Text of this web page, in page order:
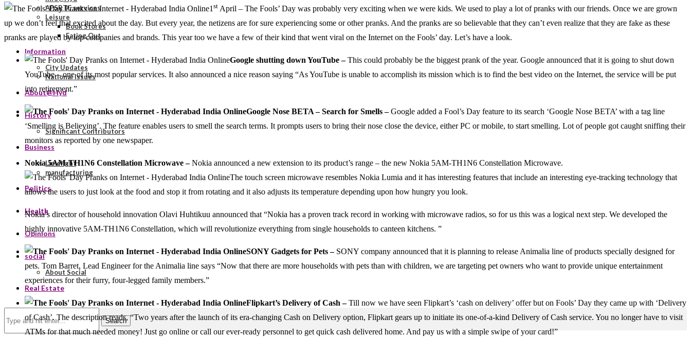
APSRTC services
Leisure
Book Stores
Eating Out
Information
City Updates
National Issues
About@Hyd
History
Significant Contributors
Business
Limelight
manufacturing
Politics
Health
Opinions
social
About Social
Real Estate
Search
1 st April – The Fools’ Day was probably very exciting when we were kids. We used to play a lot of pranks with our friends. Once we are grown
up we don’t feel that excited about the day. But every year, the netizens are for sure experiencing some or other pranks. And the pranks are so believable that they can’t even realize that they are fake as these
pranks are played by top companies and brands. This year too we have a few of their kind that went viral on the Internet on the Fools’ day. Let’s have a look.
Google shutting down YouTube –This could probably be the biggest prank of the year. Google announced that it is going to shut down
YouTube – one of its most popular services. It also announced a nice reason saying “As YouTube is unable to accomplish its mission which is to find the best video on the Internet, the service will be put
into retirement.”
Google Nose BETA – Search for Smells –Google added a Fool’s Day feature to its search ‘Google Nose BETA’ with a tag line
‘Smelling is Believing’. The feature enables users to smell the search terms. It prompts users to bring their nose close the device, either PC or mobile, to start smelling. Lot of people got caught sniffing their
monitors as reported by one newspaper.
Nokia 5AM-TH1N6 Constellation Microwave –Nokia announced a new extension to its product’s range – the new Nokia 5AM-TH1N6 Constellation Microwave.
The touch screen microwave resembles Nokia Lumia and it has interesting features that include an interesting eye-tracking technology that
allows the users to just look at the food and stop it from rotating and it also adjusts its temperature depending upon how hungry you look.
Nokia’s director of household innovation Olavi Huhtikuu announced that “Nokia has a proven track record in working with microwave radios, so for us this was a logical next step. We developed the
highly innovative 5AM-TH1N6 Constellation, which will revolutionize everything from single households to canteen kitchens. ”
SONY Gadgets for Pets – SONY company announced that it is planning to release Animalia line of products specially designed for
pets. Tom Barret, Lead Engineer for the Animalia line says “Now that there are more households with pets than with children, we are targeting pet owners who want to provide unique entertainment
experiences for their furry, four-legged family members.”
Flipkart’s Delivery of Cash –Till now we have seen Flipkart’s ‘cash on delivery’ offer but on Fools’ Day they came up with ‘Delivery
of Cash’. The description reads, “Two years after the launch of its era-changing Cash on Delivery option, Flipkart gears up to initiate its one-of-a-kind Delivery of Cash service. You no longer have to visit
ATMs for that much needed money! Just go online or call our ever-ready personnel to get quick cash delivered home. And pay us with a simple swipe of your card!”